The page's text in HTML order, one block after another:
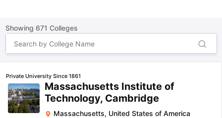
Showing 671 Colleges
Private University Since 1861
Massachusetts Institute of
Technology, Cambridge
Massachusetts, United States of America